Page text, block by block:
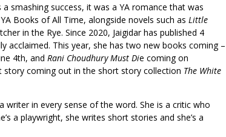
a smashing success, it was a YA romance that was
Books of All Time, alongside novels such as Little
in the Rye. Since 2020, Jaigidar has published 4
acclaimed. This year, she has two new books coming –
4th, and Rani Choudhury Must Die coming on
story coming out in the short story collection The White
writer in every sense of the word. She is a critic who
a playwright, she writes short stories and she’s a